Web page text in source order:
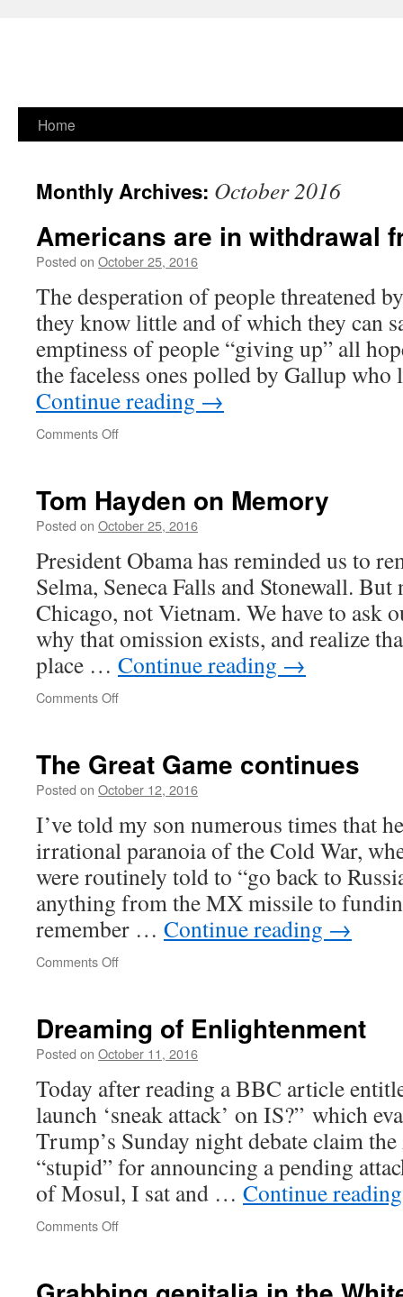
Skip
content
Home
Monthly Archives: October 2016
Americans are in withdrawal
Posted on October 25, 2016
The desperation of people threatened
they know little and of which they can
emptiness of people “giving up” all
the faceless ones polled by Gallup
Continue reading →
Comments Offon
withdrawal
from
life
Tom Hayden on Memory
Posted on October 25, 2016
President Obama has reminded us to
Selma, Seneca Falls and Stonewall.
Chicago, not Vietnam. We have to ask
why that omission exists, and realize
place … Continue reading →
Comments Offon
Memory
The Great Game continues
Posted on October 12, 2016
I’ve told my son numerous times that
irrational paranoia of the Cold War,
were routinely told to “go back to
anything from the MX missile to
remember … Continue reading →
Comments Offon
continues
Dreaming of Enlightenment
Posted on October 11, 2016
Today after reading a BBC article
launch ‘sneak attack’ on IS?” which
Trump’s Sunday night debate claim
“stupid” for announcing a pending
of Mosul, I sat and … Continue
Comments Offon